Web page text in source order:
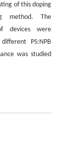
of this doping
method. The
devices were
PS:NPB
was studied